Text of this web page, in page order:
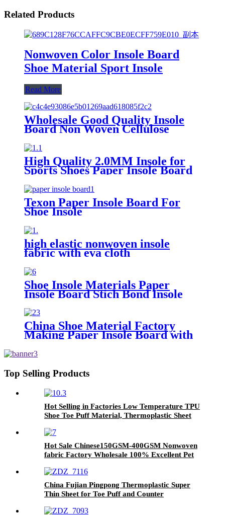
Related Products
Nonwoven Color Insole Board
Shoe Material Sport Insole
Read More
Wholesale Good Quality Insole
Board Non Woven Cellulose
Shoes Material
High Quality 2.0MM Insole for
Sports Shoes Paper Insole Board
Texon Paper Insole Board For
Shoe Insole
high elastic nonwoven insole
fabric with eva cloth
Shoe Insole Materials Paper
Insole Board Stich Bond Insole
China Shoe Material Factory
Making Paper Insole Board with
Top Selling Products
Hot Selling in Factories Low Temperature TPU
Shoe Toe Puff Material, Thermoplastic Sheet
Hot Sale Chinese150GSM-400GSM Nonwoven
fabric Factory Wholesale 100% Excellent Pet
China Fujian Pingpong Thermoplastic Super
Thin Sheet for Toe Puff and Counter